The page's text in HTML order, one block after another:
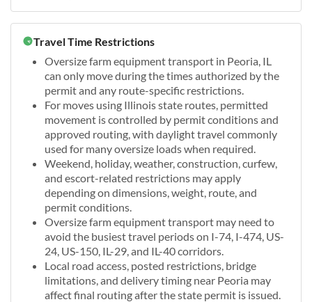
Travel Time Restrictions
Oversize farm equipment transport in Peoria, IL
can only move during the times authorized by the
permit and any route-specific restrictions.
For moves using Illinois state routes, permitted
movement is controlled by permit conditions and
approved routing, with daylight travel commonly
used for many oversize loads when required.
Weekend, holiday, weather, construction, curfew,
and escort-related restrictions may apply
depending on dimensions, weight, route, and
permit conditions.
Oversize farm equipment transport may need to
avoid the busiest travel periods on I-74, I-474, US-
24, US-150, IL-29, and IL-40 corridors.
Local road access, posted restrictions, bridge
limitations, and delivery timing near Peoria may
affect final routing after the state permit is issued.